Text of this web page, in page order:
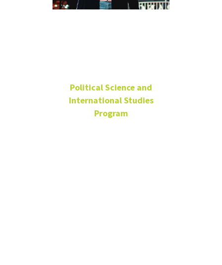
Political Science and
International Studies
Program